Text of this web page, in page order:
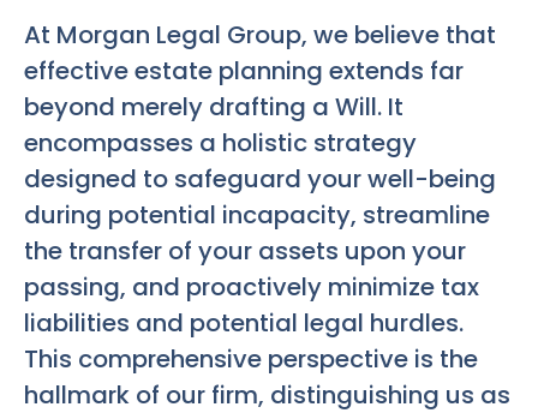
At Morgan Legal Group, we believe that
effective estate planning extends far
beyond merely drafting a Will. It
encompasses a holistic strategy
designed to safeguard your well-being
during potential incapacity, streamline
the transfer of your assets upon your
passing, and proactively minimize tax
liabilities and potential legal hurdles.
This comprehensive perspective is the
hallmark of our firm, distinguishing us as